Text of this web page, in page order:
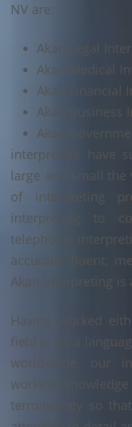
NV are:
Akan Legal
Akan Medical
Akan Financial
Akan Business
Akan
interpreters have
large and small
of interpreting
interpreting to
telephonic
accurate, fluent,
Akan interpreting is
Having worked
field or as a
world-wide, our
working
terminology so